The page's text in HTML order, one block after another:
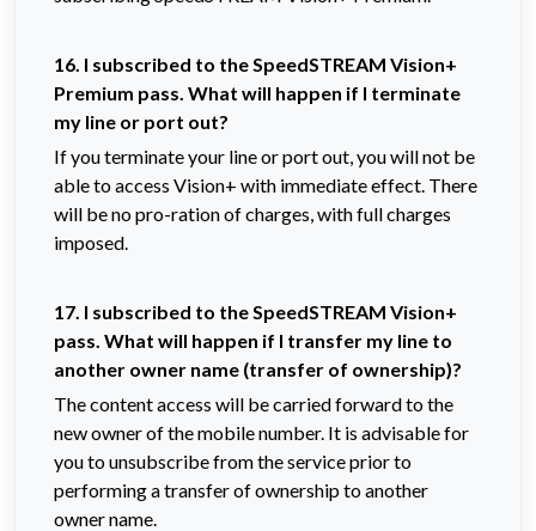
16. I subscribed to the SpeedSTREAM Vision+
Premium pass. What will happen if I terminate
my line or port out?
If you terminate your line or port out, you will not be
able to access Vision+ with immediate effect. There
will be no pro-ration of charges, with full charges
imposed.
17. I subscribed to the SpeedSTREAM Vision+
pass. What will happen if I transfer my line to
another owner name (transfer of ownership)?
The content access will be carried forward to the
new owner of the mobile number. It is advisable for
you to unsubscribe from the service prior to
performing a transfer of ownership to another
owner name.